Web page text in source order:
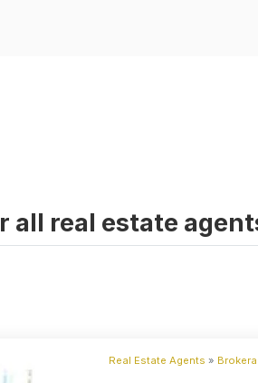
all real estate
Real Estate Agents »